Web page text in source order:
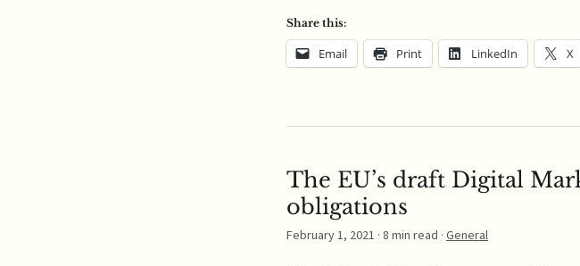
Share this:
Email Print LinkedIn X
The EU’s draft Digital
obligations
February 1, 2021 · 8 min read · General